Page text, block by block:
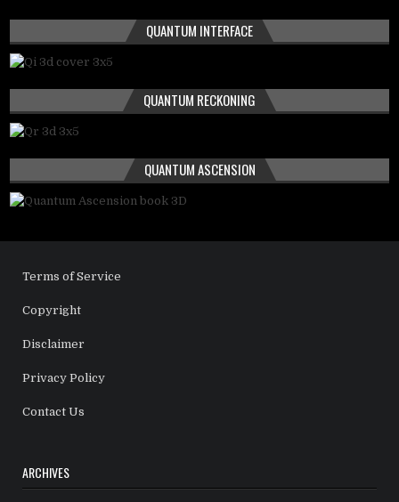
QUANTUM INTERFACE
QUANTUM RECKONING
QUANTUM ASCENSION
Terms of Service
Copyright
Disclaimer
Privacy Policy
Contact Us
ARCHIVES